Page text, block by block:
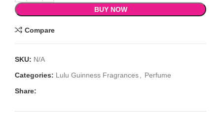
BUY NOW
Compare
SKU: N/A
Categories: Lulu Guinness Fragrances
Perfume
Share: